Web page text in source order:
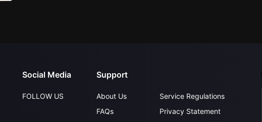
Social Media
FOLLOW US
Support
About Us
FAQs
Service Regulations
Privacy Statement